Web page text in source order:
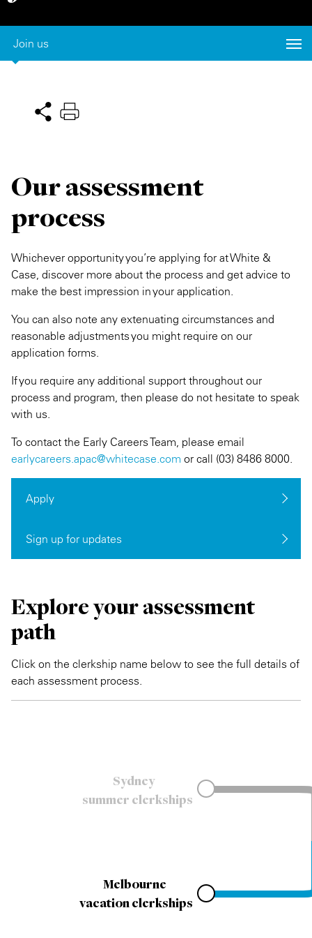
Join us
Our assessment
process
Whichever opportunity you’re applying for at White &
Case, discover more about the process and get advice to
make the best impression in your application.
You can also note any extenuating circumstances and
reasonable adjustments you might require on our
application forms.
If you require any additional support throughout our
process and program, then please do not hesitate to speak
with us.
To contact the Early Careers Team, please email
earlycareers.apac@whitecase.com or call (03) 8486 8000.
Apply
Sign up for updates
Explore your assessment
path
Click on the clerkship name below to see the full details of
each assessment process.
Sydney
summer clerkships
Melbourne
vacation clerkships
Insights
Story
Video